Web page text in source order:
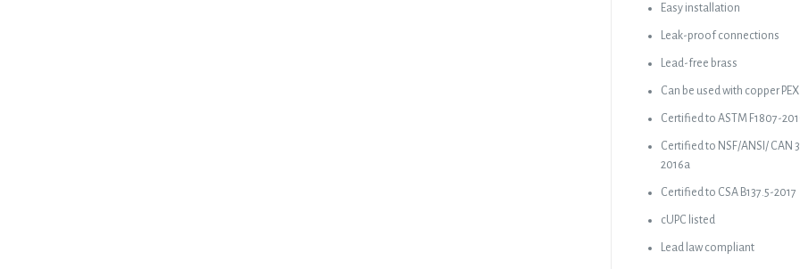
Easy installation
Leak-proof connections
Lead-free brass
Can be used with copper
Certified to ASTM F1807-
Certified to NSF/ANSI/ CAN
2016a
Certified to CSA B137.5-2017
cUPC listed
Lead law compliant